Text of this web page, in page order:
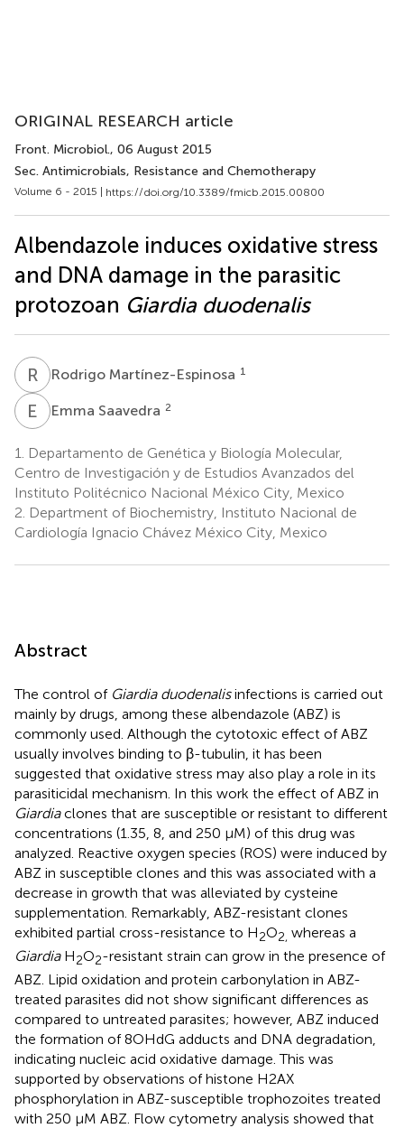
ORIGINAL RESEARCH article
Front. Microbiol., 06 August 2015
Sec. Antimicrobials, Resistance and Chemotherapy
Volume 6 - 2015 | https://doi.org/10.3389/fmicb.2015.00800
Albendazole induces oxidative stress
and DNA damage in the parasitic
protozoan Giardia duodenalis
R MRodrigo Martínez-Espinosa 1
E Emma Saavedra 2
1.
Departamento de Genética y Biología Molecular,
Centro de Investigación y de Estudios Avanzados del
Instituto Politécnico Nacional México City, Mexico
2. Department of Biochemistry, Instituto Nacional de
Cardiología Ignacio Chávez México City, Mexico
Abstract
The control of Giardia duodenalisinfections is carried out
mainly by drugs, among these albendazole (ABZ) is
commonly used. Although the cytotoxic effect of ABZ
usually involves binding to β-tubulin, it has been
suggested that oxidative stress may also play a role in its
parasiticidal mechanism. In this work the effect of ABZ in
Giardiaclones that are susceptible or resistant to different
concentrations (1.35, 8, and 250 μM) of this drug was
analyzed. Reactive oxygen species (ROS) were induced by
ABZ in susceptible clones and this was associated with a
decrease in growth that was alleviated by cysteine
supplementation. Remarkably, ABZ-resistant clones
exhibited partial cross-resistance to H2O2, whereas a
GiardiaH2O2-resistant strain can grow in the presence of
ABZ. Lipid oxidation and protein carbonylation in ABZ-
treated parasites did not show significant differences as
compared to untreated parasites; however, ABZ induced
the formation of 8OHdG adducts and DNA degradation,
indicating nucleic acid oxidative damage. This was
supported by observations of histone H2AX
phosphorylation in ABZ-susceptible trophozoites treated
with 250 μM ABZ. Flow cytometry analysis showed that